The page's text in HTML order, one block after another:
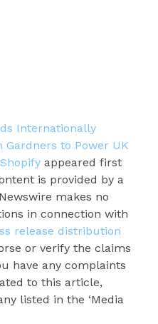
Internationally
to Power UK
appeared first
is provided by a
makes no
in connection with
release distribution
or verify the claims
have any complaints
to this article,
listed in the ‘Media